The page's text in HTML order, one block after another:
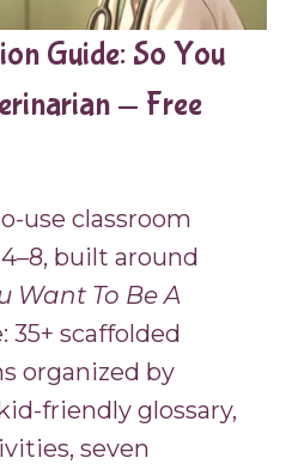
Guide: So You
— Free
use classroom
built around
Want To Be A
35+ scaffolded
organized by
friendly glossary,
seven